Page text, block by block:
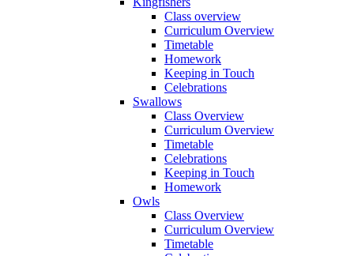
Class overview
Curriculum Overview
Timetable
Homework
Keeping in Touch
Celebrations
Swallows
Class Overview
Curriculum Overview
Timetable
Celebrations
Keeping in Touch
Homework
Owls
Class Overview
Curriculum Overview
Timetable